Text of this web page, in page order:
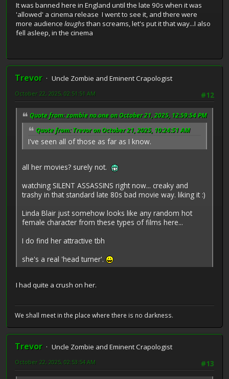
It was banned here in England until the late 90s when it was
'allowed' a cinema release I went to see it, and there were
more audience laughsthan screams, let's put it that way...I also
fell asleep, in the cinema
Trevor
Uncle Zombie and Eminent Crapologist
#12
October 22, 2025, 02:51:51 AM
Quote from: zombie no.one on October 21, 2025, 12:59:54 PM
Quote from: Trevor on October 21, 2025, 10:24:51 AM
I've seen all of those as far as I know.
all her movies? surely not.
watching SILENT ASSASSINS right now... creaky and
trashy in that standard late 80s bad movie way. liking it :)
Linda Blair just somehow looks like any random hot
female character from these types of films here...
I do find her attractive tbh
she's a real 'head turner'.
I had quite a crush on her.
We shall meet in the place where there is no darkness.
Trevor
Uncle Zombie and Eminent Crapologist
#13
October 22, 2025, 02:53:54 AM